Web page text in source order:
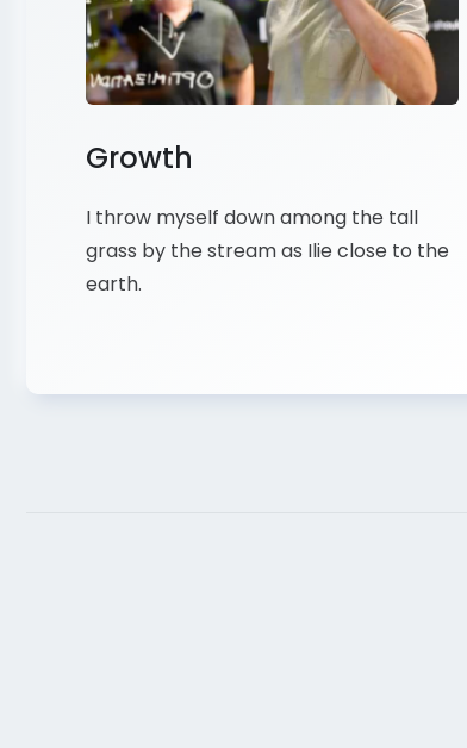
Growth
I throw myself down among the tall
grass by the stream as Ilie close to the
earth.